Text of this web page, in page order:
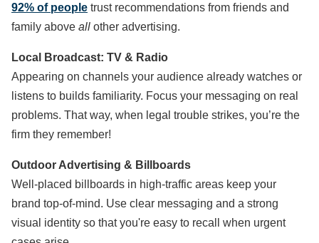
92% of people trust recommendations from friends and
family above all other advertising.
Local Broadcast: TV & Radio
Appearing on channels your audience already watches or
listens to builds familiarity. Focus your messaging on real
problems. That way, when legal trouble strikes, you’re the
firm they remember!
Outdoor Advertising & Billboards
Well-placed billboards in high-traffic areas keep your
brand top-of-mind. Use clear messaging and a strong
visual identity so that you're easy to recall when urgent